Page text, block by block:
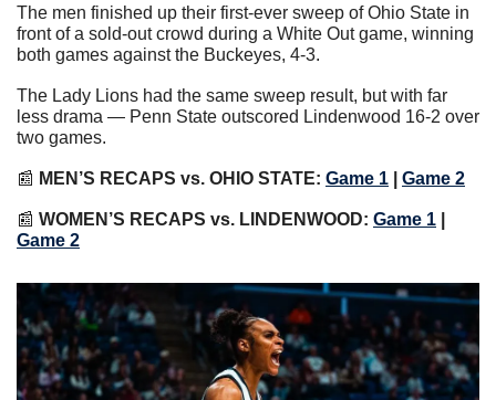
The men finished up their first-ever sweep of Ohio State in
front of a sold-out crowd during a White Out game, winning
both games against the Buckeyes, 4-3.
The Lady Lions had the same sweep result, but with far
less drama — Penn State outscored Lindenwood 16-2 over
two games.
📰 MEN’S RECAPS vs. OHIO STATE: Game 1 Game 2
📰 WOMEN’S RECAPS vs. LINDENWOOD: Game 1
Game 2